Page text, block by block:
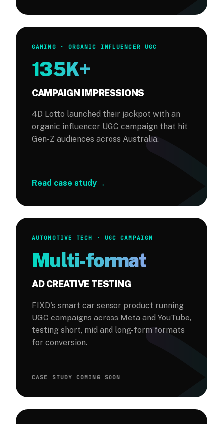
GAMING · ORGANIC INFLUENCER UGC
135K+
CAMPAIGN IMPRESSIONS
4D Lotto launched their jackpot with an
organic influencer UGC campaign that hit
Gen-Z audiences across Australia.
Read case study→
AUTOMOTIVE TECH · UGC CAMPAIGN
Multi-format
AD CREATIVE TESTING
FIXD's smart car sensor product running
UGC campaigns across Meta and YouTube,
testing short, mid and long-form formats
for conversion.
CASE STUDY COMING SOON